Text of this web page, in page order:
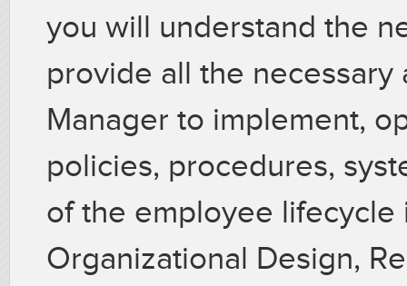
you will understand the
provide all the necessary
Manager to implement,
policies, procedures,
of the employee lifecycle
Organizational Design,